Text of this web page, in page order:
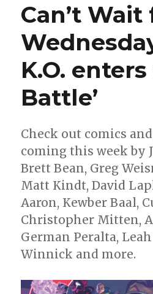
Can’t Wait
K.O. enters
Battle’
Check out comics
coming this week by
Brett Bean, Greg
Matt Kindt, David
Aaron, Kewber Baal,
Christopher Mitten,
German Peralta,
Winnick and more.